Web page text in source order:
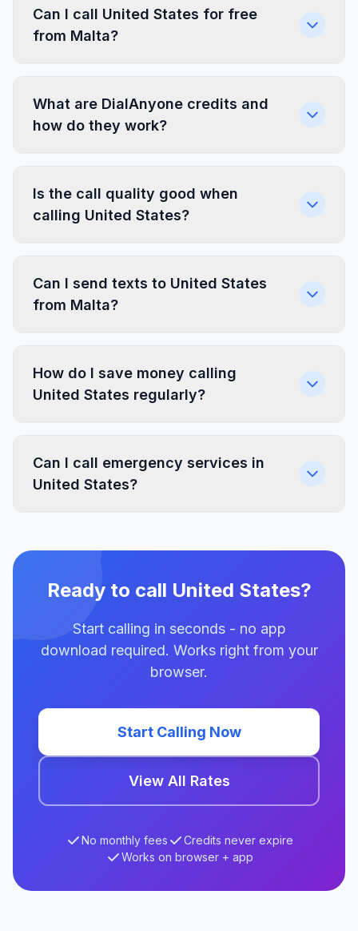
Can I call United States for free
from Malta?
What are DialAnyone credits and
how do they work?
Is the call quality good when
calling United States?
Can I send texts to United States
from Malta?
How do I save money calling
United States regularly?
Can I call emergency services in
United States?
Ready to call United States?
Start calling in seconds - no app
download required. Works right from your
browser.
Start Calling Now
View All Rates
No monthly fees
Credits never expire
Works on browser + app